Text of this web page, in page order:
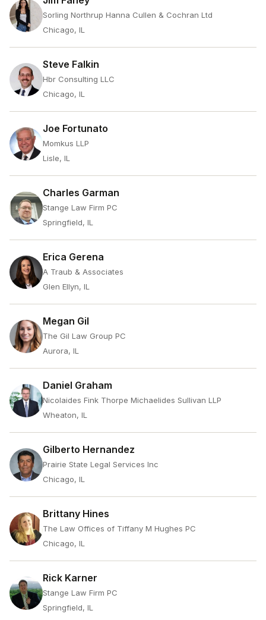
Sorling Northrup Hanna Cullen & Cochran Ltd
Chicago, IL
Steve Falkin
Hbr Consulting LLC
Chicago, IL
Joe Fortunato
Momkus LLP
Lisle, IL
Charles Garman
Stange Law Firm PC
Springfield, IL
Erica Gerena
A Traub & Associates
Glen Ellyn, IL
Megan Gil
The Gil Law Group PC
Aurora, IL
Daniel Graham
Nicolaides Fink Thorpe Michaelides Sullivan LLP
Wheaton, IL
Gilberto Hernandez
Prairie State Legal Services Inc
Chicago, IL
Brittany Hines
The Law Offices of Tiffany M Hughes PC
Chicago, IL
Rick Karner
Stange Law Firm PC
Springfield, IL